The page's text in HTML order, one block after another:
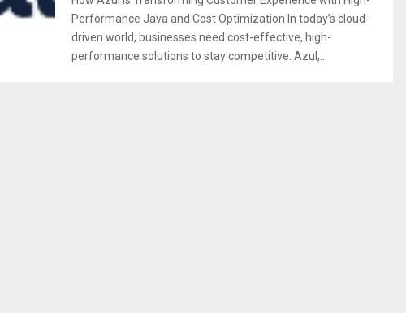
Performance Java and Cost Optimization In today’s cloud-
driven world, businesses need cost-effective, high-
performance solutions to stay competitive. Azul,...